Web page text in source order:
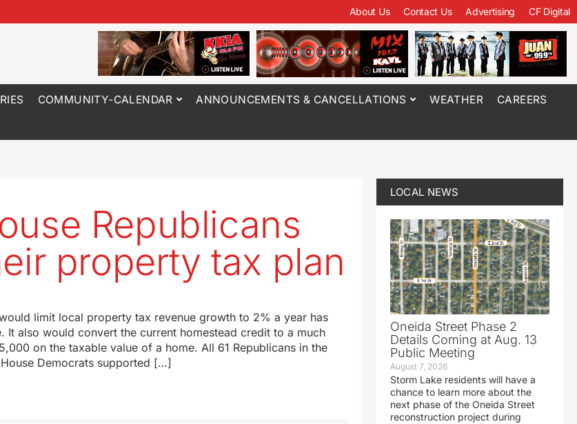
About Us Contact Us Advertising CF Digital
COMMUNITY-CALENDAR ANNOUNCEMENTS & CANCELLATIONS WEATHER CAREERS
Republicans
property tax plan
limit local property tax revenue growth to 2% a year has
It also would convert the current homestead credit to a much
on the taxable value of a home. All 61 Republicans in the
Democrats supported […]
LOCAL NEWS
Oneida Street Phase 2
Details Coming at Aug. 13
Public Meeting
August 7, 2026
Storm Lake residents will have a
chance to learn more about the
next phase of the Oneida Street
reconstruction project during